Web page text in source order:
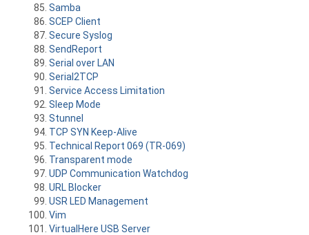
Samba
SCEP Client
Secure Syslog
SendReport
Serial over LAN
Serial2TCP
Service Access Limitation
Sleep Mode
Stunnel
TCP SYN Keep-Alive
Technical Report 069 (TR-069)
Transparent mode
UDP Communication Watchdog
URL Blocker
USR LED Management
Vim
VirtualHere USB Server